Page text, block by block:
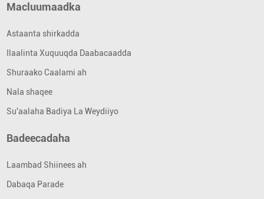
Macluumaadka
Astaanta shirkadda
Ilaalinta Xuquuqda Daabacaadda
Shuraako Caalami ah
Nala shaqee
Su'aalaha Badiya La Weydiiyo
Badeecadaha
Laambad Shiinees ah
Dabaqa Parade